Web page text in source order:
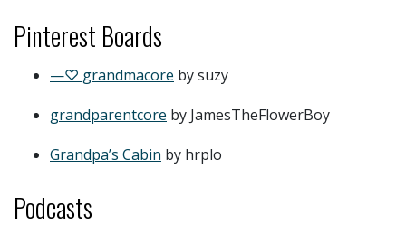
Pinterest Boards
—♡ grandmacore by suzy
grandparentcore by JamesTheFlowerBoy
Grandpa’s Cabin by hrplo
Podcasts